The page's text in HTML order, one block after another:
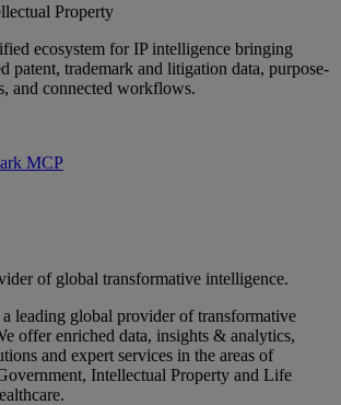
Property
ecosystem for IP intelligence bringing
patent, trademark and litigation data, purpose-
and connected workflows.
MCP
of global transformative intelligence.
leading global provider of transformative
offer enriched data, insights & analytics,
and expert services in the areas of
Intellectual Property and Life